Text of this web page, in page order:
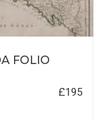
FOLIO
£195